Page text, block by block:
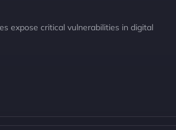
expose critical vulnerabilities in digital